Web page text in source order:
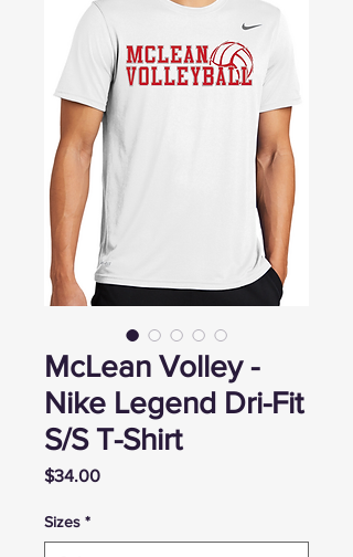
McLean Volley -
Nike Legend Dri-Fit
S/S T-Shirt
$34.00Price
Sizes *